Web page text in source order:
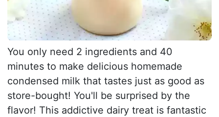
You only need 2 ingredients and 40
minutes to make delicious homemade
condensed milk that tastes just as good as
store-bought! You'll be surprised by the
flavor! This addictive dairy treat is fantastic